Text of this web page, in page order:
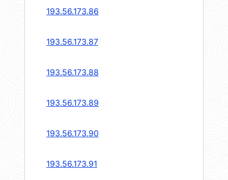
193.56.173.86
193.56.173.87
193.56.173.88
193.56.173.89
193.56.173.90
193.56.173.91